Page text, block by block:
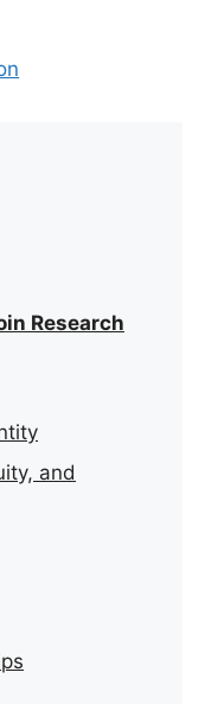
Research
and